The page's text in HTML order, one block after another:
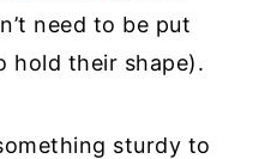
need to be put
hold their shape).
sturdy to